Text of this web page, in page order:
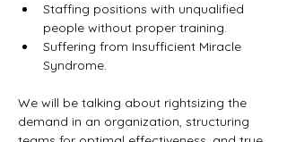
Staffing positions with unqualified
people without proper training.
Suffering from Insufficient Miracle
Syndrome.
We will be talking about rightsizing the
demand in an organization, structuring